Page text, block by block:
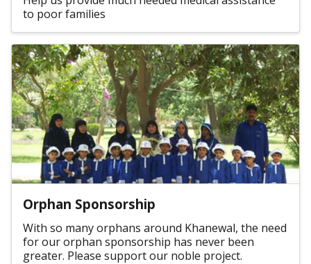
to poor families
Orphan Sponsorship
With so many orphans around Khanewal, the need
for our orphan sponsorship has never been
greater. Please support our noble project.